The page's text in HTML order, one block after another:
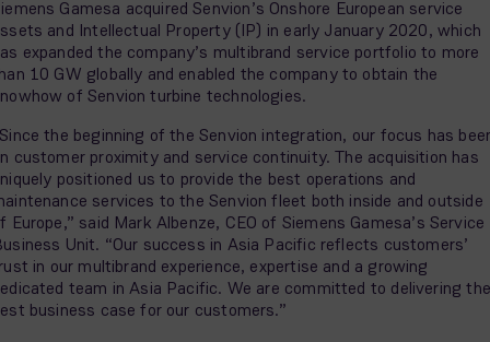
Gamesa acquired Senvion’s Onshore European service
and Intellectual Property (IP) in early January 2020, which
expanded the company’s multibrand service portfolio to more
10 GW globally and enabled the company to obtain the
of Senvion turbine technologies.
the beginning of the Senvion integration, our focus has
customer proximity and service continuity. The acquisition has
positioned us to provide the best operations and
services to the Senvion fleet both inside and outside
Europe,” said Mark Albenze, CEO of Siemens Gamesa’s Service
Unit. “Our success in Asia Pacific reflects customers’
in our multibrand experience, expertise and a growing
team in Asia Pacific. We are committed to delivering the
business case for our customers.”